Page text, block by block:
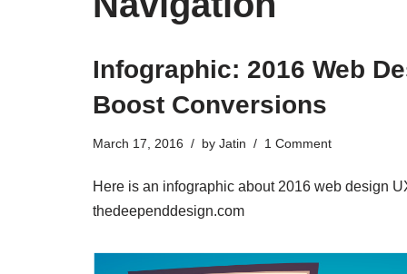
Infographic: 2016 Web
Boost Conversions
March 17, 2016 by Jatin 1 Comment
Here is an infographic about 2016 web design
thedeependdesign.com